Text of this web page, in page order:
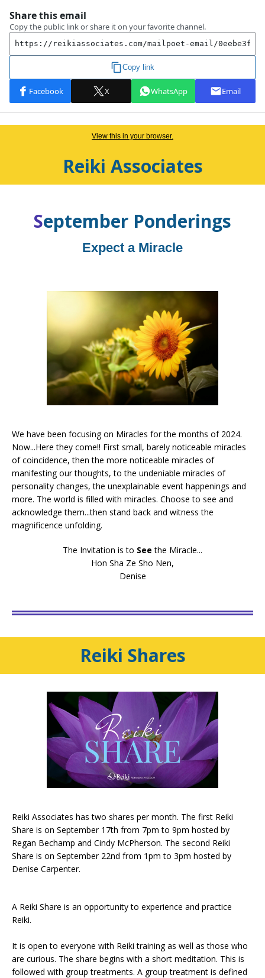
View this in your browser.
Reiki Associates
September Ponderings
Expect a Miracle
We have been focusing on Miracles for the months of 2024.
Now...Here they come!! First small, barely noticeable miracles
of coincidence, then the more noticeable miracles of
manifesting our thoughts, to the undeniable miracles of
personality changes, the unexplainable event happenings and
more. The world is filled with miracles. Choose to see and
acknowledge them...then stand back and witness the
magnificence unfolding.
The Invitation is to See the Miracle...
Hon Sha Ze Sho Nen,
Denise
Reiki Shares
Reiki Associates has two shares per month. The first Reiki
Share is on September 17th from 7pm to 9pm hosted by
Regan Bechamp and Cindy McPherson. The second Reiki
Share is on September 22nd from 1pm to 3pm hosted by
Denise Carpenter.
A Reiki Share is an opportunity to experience and practice
Reiki.
It is open to everyone with Reiki training as well as those who
are curious. The share begins with a short meditation. This is
followed with group treatments. A group treatment is defined